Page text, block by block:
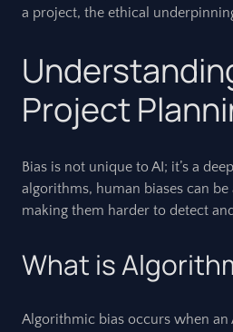
a project, the ethical
Project
Bias is not unique to AI; it’s a
algorithms, human biases can
making them harder to detect
What is
Algorithmic bias occurs when an